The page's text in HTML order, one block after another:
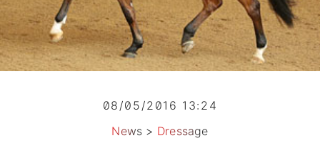
08/05/2016 13:24
News > Dressage